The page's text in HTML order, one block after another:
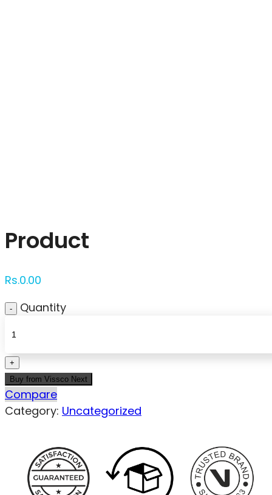
Product
Rs.0.00
Quantity
Buy from Vissco Next
Compare
Category: Uncategorized